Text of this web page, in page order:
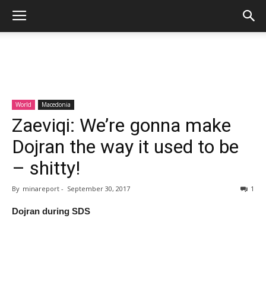
World Macedonia
Zaeviqi: We’re gonna make
Dojran the way it used to be
– shitty!
By minareport - September 30, 2017 1
Dojran during SDS